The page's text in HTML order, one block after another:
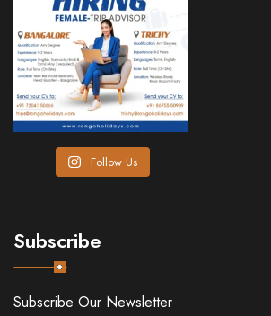
Follow Us
Subscribe
Subscribe Our Newsletter